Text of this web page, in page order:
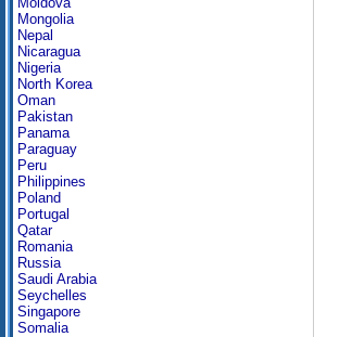
Mongolia
Nepal
Nicaragua
Nigeria
North Korea
Oman
Pakistan
Panama
Paraguay
Peru
Philippines
Poland
Portugal
Qatar
Romania
Russia
Saudi Arabia
Seychelles
Singapore
Somalia